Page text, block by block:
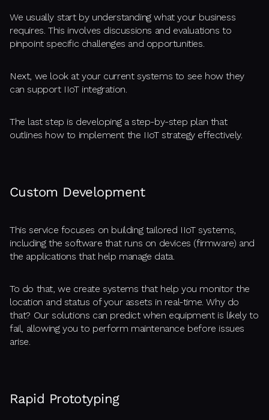
We usually start by understanding what your business
requires. This involves discussions and evaluations to
pinpoint specific challenges and opportunities.
Next, we look at your current systems to see how they
can support IIoT integration.
The last step is developing a step-by-step plan that
outlines how to implement the IIoT strategy effectively.
Custom Development
This service focuses on building tailored IIoT systems,
including the software that runs on devices (firmware) and
the applications that help manage data.
To do that, we create systems that help you monitor the
location and status of your assets in real-time. Why do
that? Our solutions can predict when equipment is likely to
fail, allowing you to perform maintenance before issues
arise.
Rapid Prototyping